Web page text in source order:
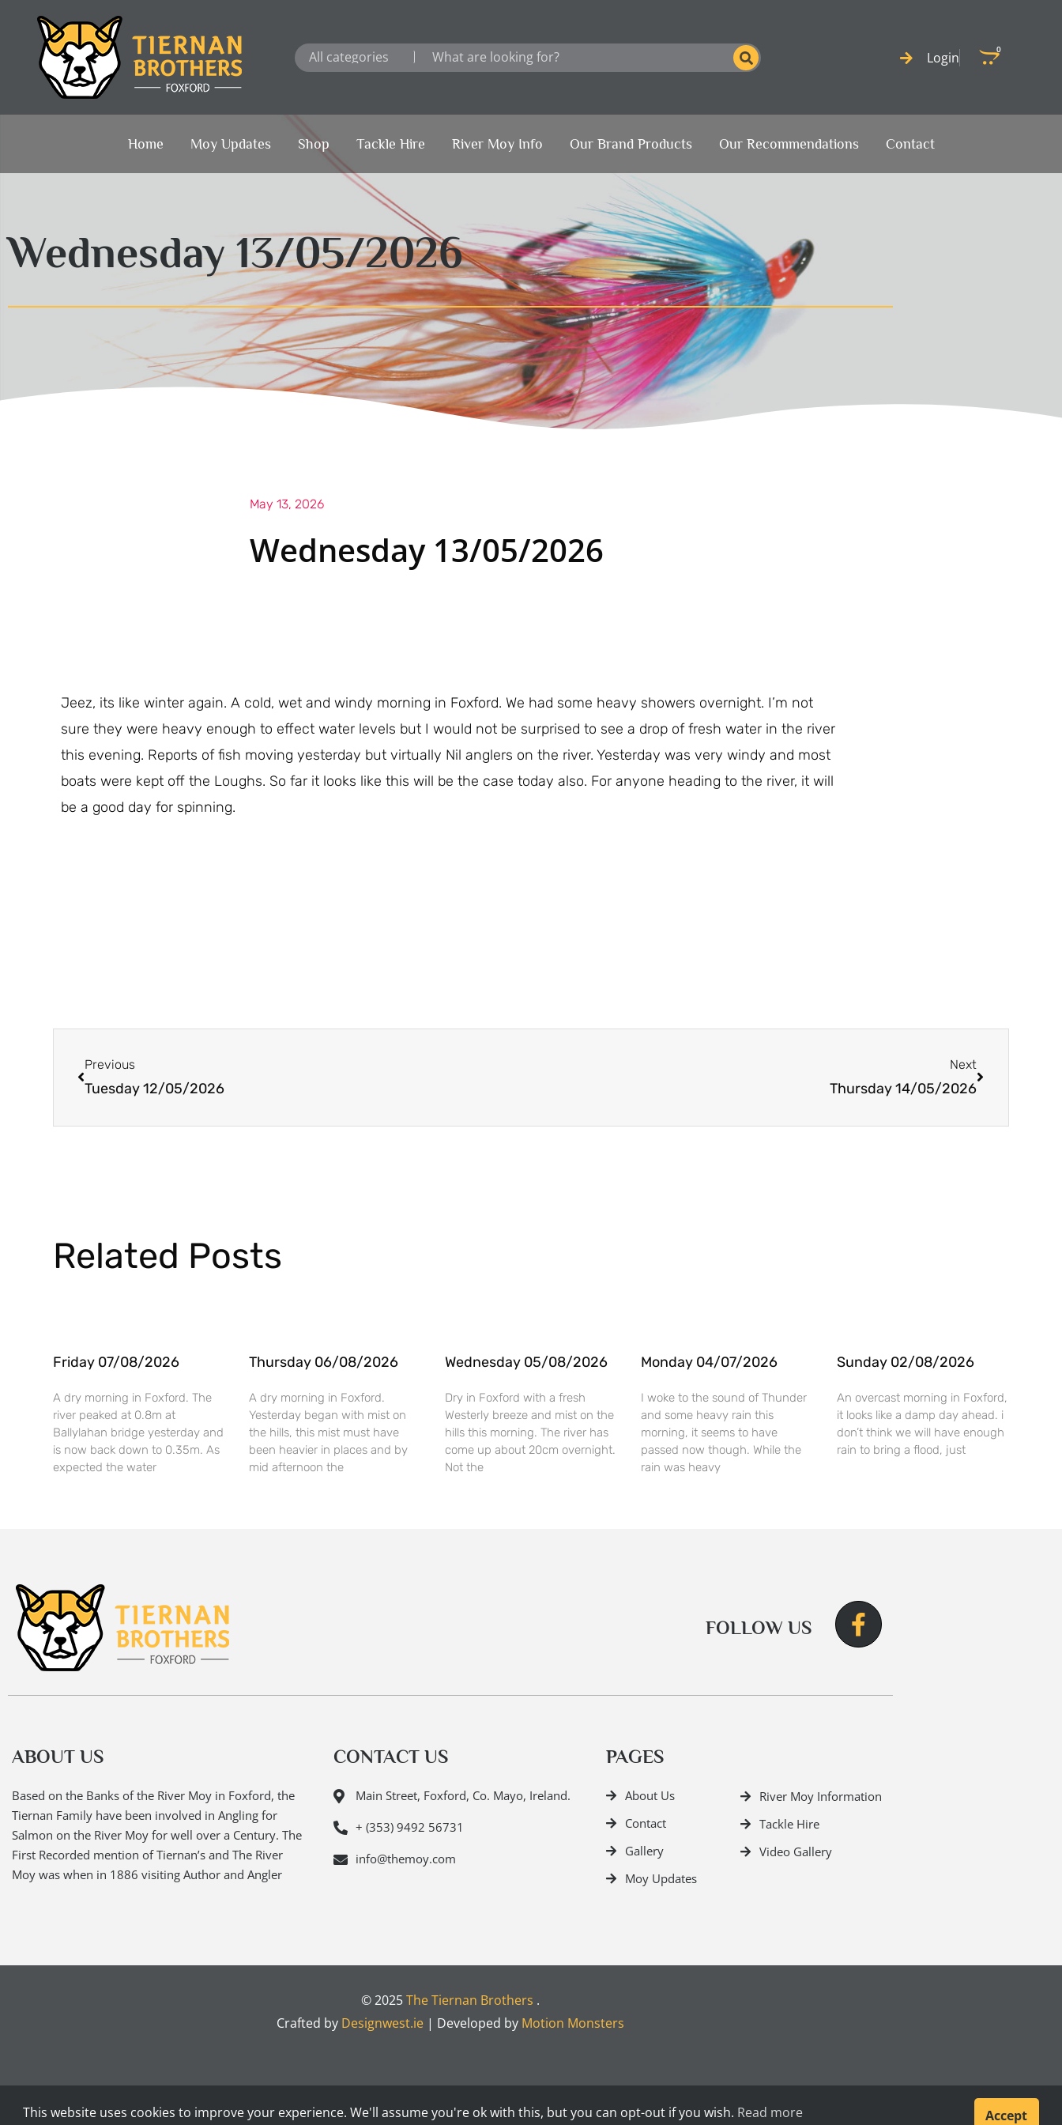
content
Login 0
Cart
Home Moy Updates Shop Tackle Hire River Moy Info Our Brand Products Our Recommendations Contact
Wednesday 13/05/2026
May 13, 2026
Wednesday 13/05/2026
Jeez, its like winter again. A cold, wet and windy morning in Foxford. We had some heavy showers overnight. I’m not
sure they were heavy enough to effect water levels but I would not be surprised to see a drop of fresh water in the river
this evening. Reports of fish moving yesterday but virtually Nil anglers on the river. Yesterday was very windy and most
boats were kept off the Loughs. So far it looks like this will be the case today also. For anyone heading to the river, it will
be a good day for spinning.
Previous
Tuesday 12/05/2026
Next
Thursday 14/05/2026
Related Posts
Friday 07/08/2026
A dry morning in Foxford. The
river peaked at 0.8m at
Ballylahan bridge yesterday and
is now back down to 0.35m. As
expected the water
Thursday 06/08/2026
A dry morning in Foxford.
Yesterday began with mist on
the hills, this mist must have
been heavier in places and by
mid afternoon the
Wednesday 05/08/2026
Dry in Foxford with a fresh
Westerly breeze and mist on the
hills this morning. The river has
come up about 20cm overnight.
Not the
Monday 04/07/2026
I woke to the sound of Thunder
and some heavy rain this
morning, it seems to have
passed now though. While the
rain was heavy
Sunday 02/08/2026
An overcast morning in Foxford,
it looks like a damp day ahead. i
don’t think we will have enough
rain to bring a flood, just
FOLLOW US
ABOUT US
Based on the Banks of the River Moy in Foxford, the
Tiernan Family have been involved in Angling for
Salmon on the River Moy for well over a Century. The
First Recorded mention of Tiernan’s and The River
Moy was when in 1886 visiting Author and Angler
CONTACT US
Main Street, Foxford, Co. Mayo, Ireland.
+ (353) 9492 56731
info@themoy.com
PAGES
About Us
Contact
Gallery
Moy Updates
River Moy Information
Tackle Hire
Video Gallery
© 2025The Tiernan Brothers .
Crafted by Designwest.ie | Developed by Motion Monsters
This website uses cookies to improve your experience. We'll assume you're ok with this, but you can opt-out if you wish. Read more Accept